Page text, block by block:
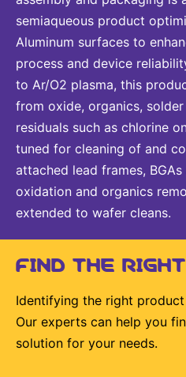
semiaqueous product
Aluminum surfaces to
process and device
to Ar/O2 plasma, this
from oxide, organics,
residuals such as chlorine
tuned for cleaning of and
attached lead frames, BGAs
oxidation and organics
extended to wafer cleans.
FIND THE
Identifying the right
Our experts can help you
solution for your needs.